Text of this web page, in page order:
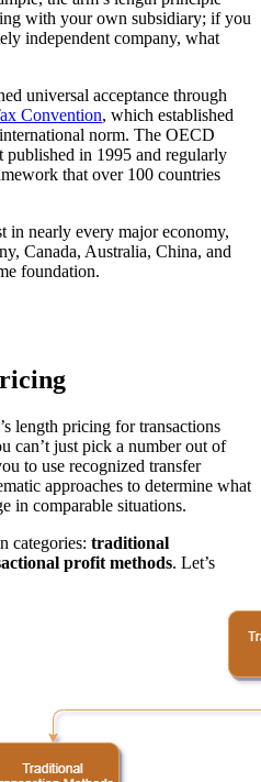
with your own subsidiary; if you
independent company, what
universal acceptance through
Convention, which established
norm. The OECD
in 1995 and regularly
that over 100 countries
in nearly every major economy,
Canada, Australia, China, and
foundation.
length pricing for transactions
can’t just pick a number out of
to use recognized transfer
approaches to determine what
in comparable situations.
categories: traditional
profit methods. Let’s